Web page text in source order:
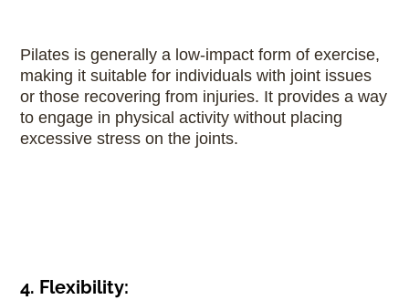
Pilates is generally a low-impact form of exercise,
making it suitable for individuals with joint issues
or those recovering from injuries. It provides a way
to engage in physical activity without placing
excessive stress on the joints.
4. Flexibility: